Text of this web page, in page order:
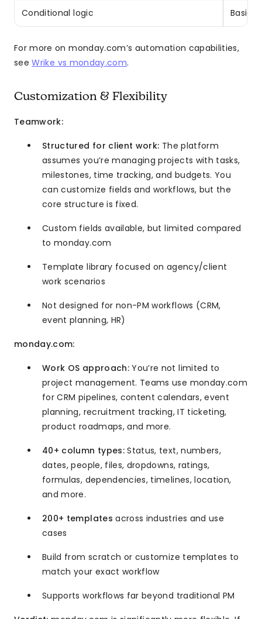
Conditional logic Basic
For more on monday.com’s automation capabilities,
seeWrike vs monday.com.
Customization & Flexibility
Teamwork:
Structured for client work: The platform
assumes you’re managing projects with tasks,
milestones, time tracking, and budgets. You
can customize fields and workflows, but the
core structure is fixed.
Custom fields available, but limited compared
to monday.com
Template library focused on agency/client
work scenarios
Not designed for non-PM workflows (CRM,
event planning, HR)
monday.com:
Work OS approach:You’re not limited to
project management. Teams use monday.com
for CRM pipelines, content calendars, event
planning, recruitment tracking, IT ticketing,
product roadmaps, and more.
40+ column types:Status, text, numbers,
dates, people, files, dropdowns, ratings,
formulas, dependencies, timelines, location,
and more.
200+ templates across industries and use
cases
Build from scratch or customize templates to
match your exact workflow
Supports workflows far beyond traditional PM